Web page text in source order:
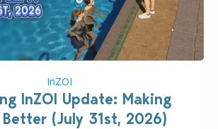
InZOI
InZOI Update: Making
Better (July 31st, 2026)